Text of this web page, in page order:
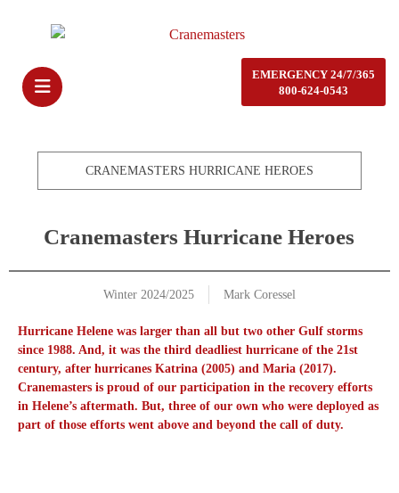
EMERGENCY 24/7/365
800-624-0543
CRANEMASTERS HURRICANE HEROES
Cranemasters Hurricane Heroes
Winter 2024/2025 Mark Coressel
Hurricane Helene was larger than all but two other Gulf storms
since 1988. And, it was the third deadliest hurricane of the 21st
century, after hurricanes Katrina (2005) and Maria (2017).
Cranemasters is proud of our participation in the recovery efforts
in Helene’s aftermath. But, three of our own who were deployed as
part of those efforts went above and beyond the call of duty.